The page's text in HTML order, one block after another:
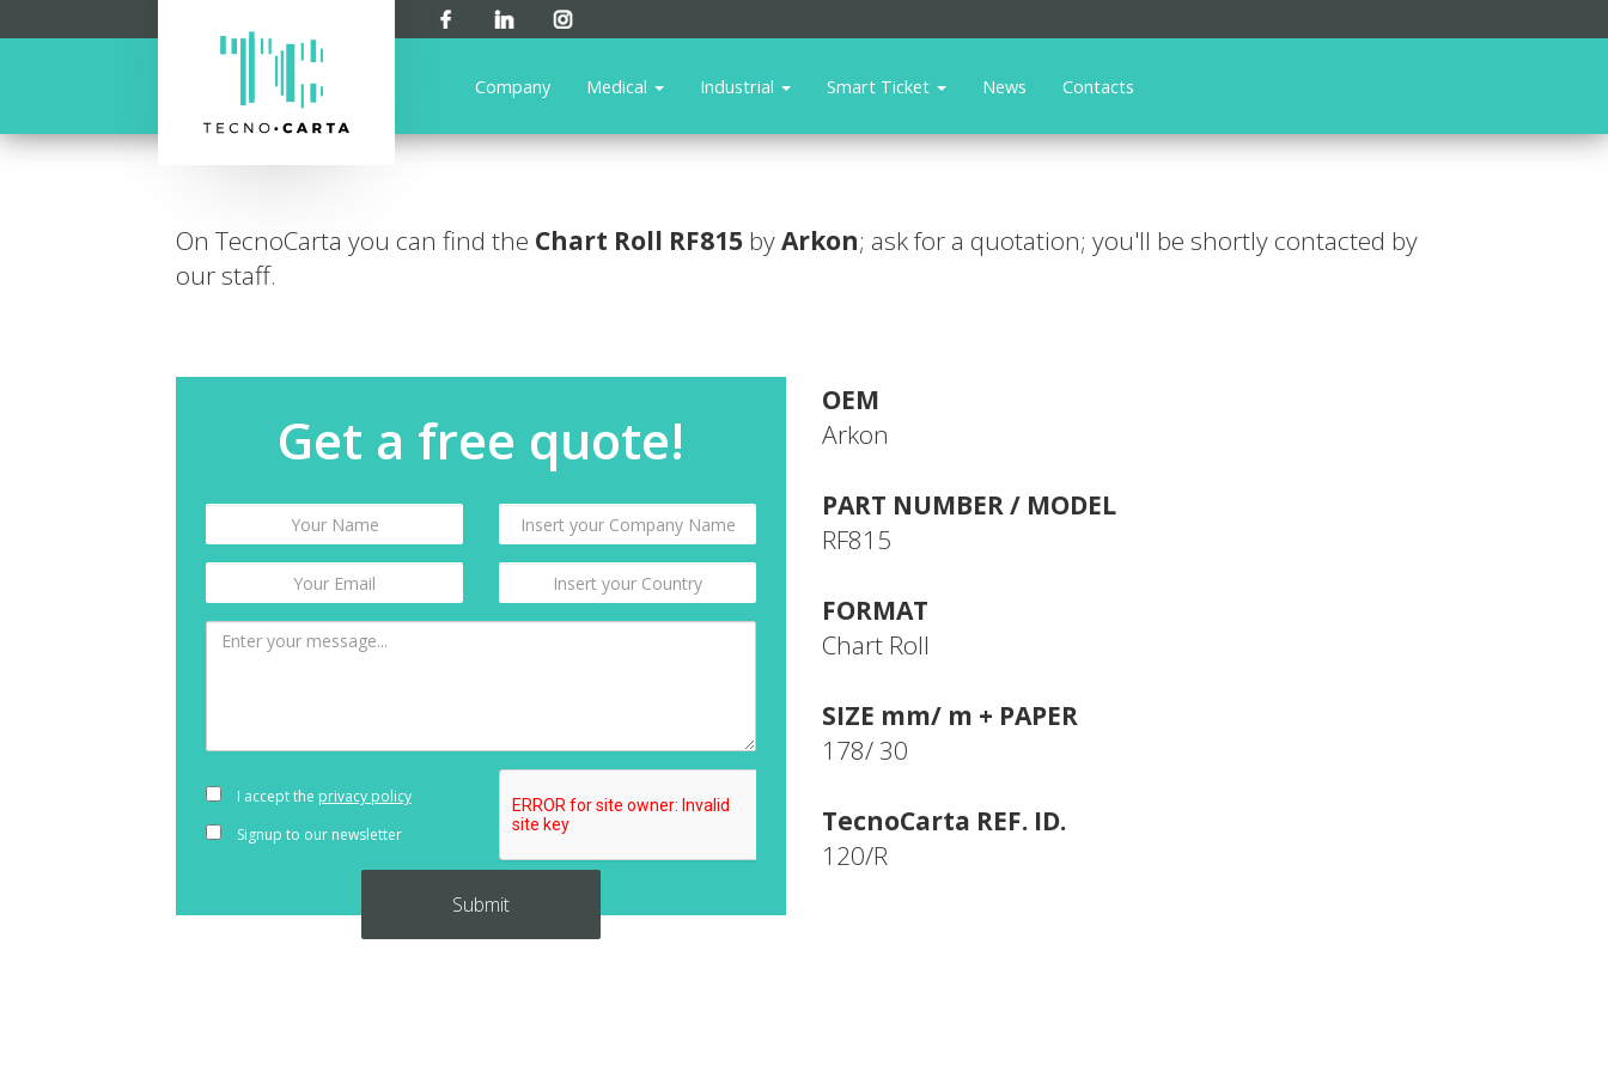
Company Medical Industrial Smart Ticket News Contacts
On TecnoCarta you can find the Chart Roll RF815 byArkon; ask for a quotation; you'll be shortly contacted by
our staff.
Get a free quote!
I accept the privacy policy
Signup to our newsletter
OEM
Arkon
PART NUMBER / MODEL
RF815
FORMAT
Chart Roll
SIZE mm/ m + PAPER
178/ 30
TecnoCarta REF. ID.
120/R